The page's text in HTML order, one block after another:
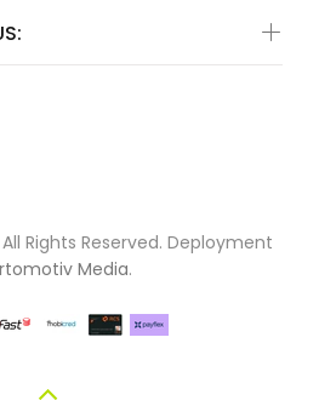
Rights Reserved. Deployment
Media.